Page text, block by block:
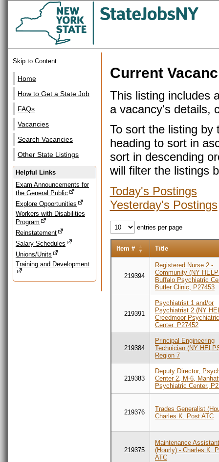
Skip to Content
Home
How to Get a State Job
FAQs
Vacancies
Search Vacancies
Other State Listings
Helpful Links
Exam Announcements for
the General Public
Explore Opportunities
Workers with Disabilities
Program
Reinstatement
Salary Schedules
Unions/Units
Training and Development
Current
This listing includes
a vacancy's details,
To sort the listing by
heading to sort in
sort in descending
will filter the listings
Today's Postings
Yesterday's Postings
entries per page
Item # Title
219394
Registered Nurse 2 -
Community (NY
Buffalo Psychiatric
Butler Clinic, P27453
219391
Psychiatrist 1 and/or
Psychiatrist 2 (NY
Creedmoor
Center, P27452
219384
Principal Engineering
Technician (NY
Region 7
219383
Deputy Director,
Center 2, M-6,
Psychiatric Center,
219376
Trades Generalist
Charles K. Post ATC
219375
Maintenance
(Hourly) - Charles K.
ATC